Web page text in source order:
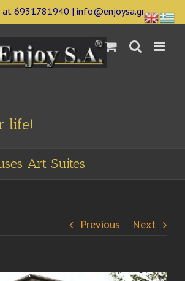
at 6931781940 | info@enjoysa.gr
life!
Art Suites
Previous Next